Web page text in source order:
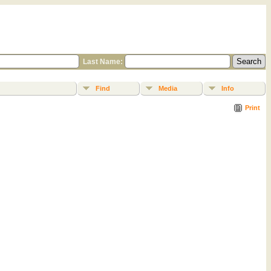
Last Name:
Find Media Info
Print